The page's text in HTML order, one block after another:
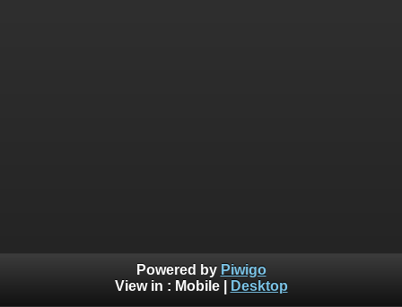
Powered by Piwigo
View in : Mobile| Desktop